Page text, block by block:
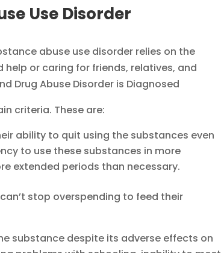
Use Disorder
abuse use disorder relies on the
or caring for friends, relatives, and
criteria. These are:
ability to quit using the substances even
to use these substances in more
extended periods than necessary.
stop overspending to feed their
substance despite its adverse effects on